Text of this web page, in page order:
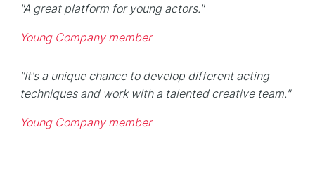
"A great platform for young actors."
Young Company member
"It's a unique chance to develop different acting
techniques and work with a talented creative team."
Young Company member